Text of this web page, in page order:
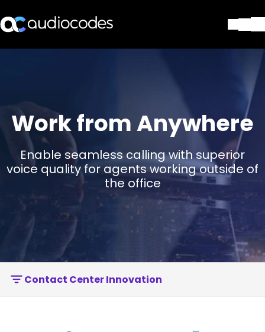
Services & Support
Company
Library
Contact Us
Stay in the loop
Join our distribution list
Work from Anywhere
Enable seamless calling with superior
voice quality for agents working outside of
the office
Contact Center Innovation